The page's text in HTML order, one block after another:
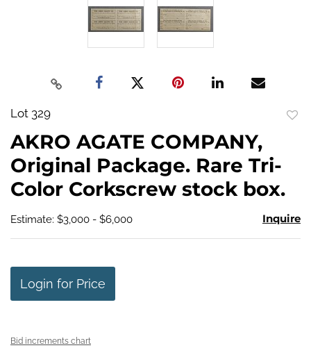
Lot 329
AKRO AGATE COMPANY,
Original Package. Rare Tri-
Color Corkscrew stock box.
Estimate: $3,000 - $6,000 Inquire
Login for Price
Bid increments chart